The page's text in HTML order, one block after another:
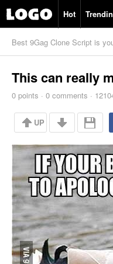
Hot
Best 9Gag Clone Script is
This can really
0 points · 0 comments ·
UP